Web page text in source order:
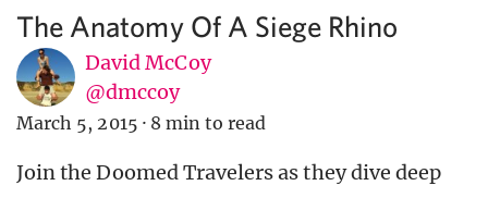
The Anatomy Of A Siege Rhino
David McCoy
@dmccoy
March 5, 2015 · 8 min to read
Join the Doomed Travelers as they dive deep